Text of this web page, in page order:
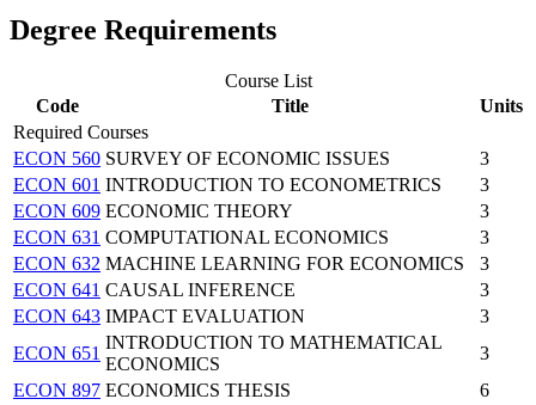
Degree Requirements
Course List
Code
Title
Units
Required Courses
ECON 560 SURVEY OF ECONOMIC ISSUES
3
ECON 601 INTRODUCTION TO ECONOMETRICS
3
ECON 609 ECONOMIC THEORY
3
ECON 631 COMPUTATIONAL ECONOMICS
3
ECON 632 MACHINE LEARNING FOR ECONOMICS
3
ECON 641 CAUSAL INFERENCE
3
ECON 643 IMPACT EVALUATION
3
ECON 651
INTRODUCTION TO MATHEMATICAL
ECONOMICS
3
ECON 897 ECONOMICS THESIS
6